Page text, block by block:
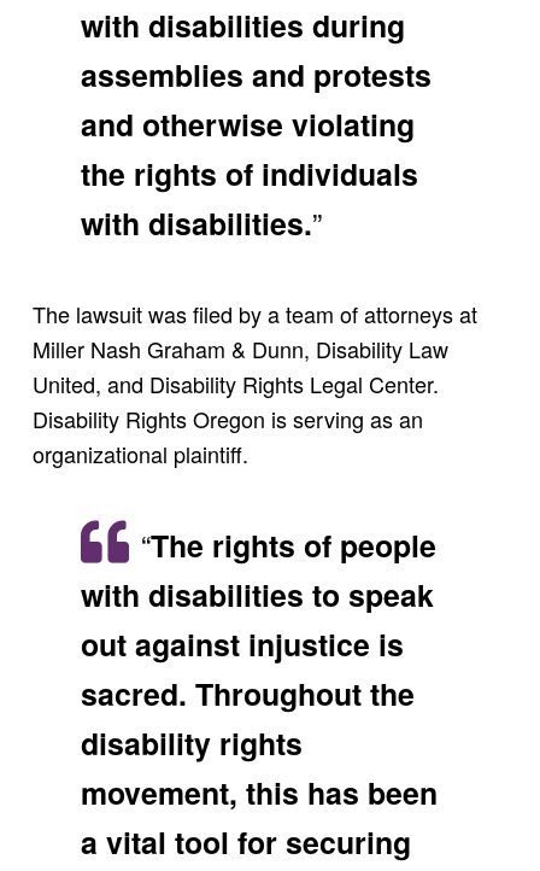
with disabilities during
assemblies and protests
and otherwise violating
the rights of individuals
with disabilities.”
The lawsuit was filed by a team of attorneys at
Miller Nash Graham & Dunn, Disability Law
United, and Disability Rights Legal Center.
Disability Rights Oregon is serving as an
organizational plaintiff.
“The rights of people
with disabilities to speak
out against injustice is
sacred. Throughout the
disability rights
movement, this has been
a vital tool for securing